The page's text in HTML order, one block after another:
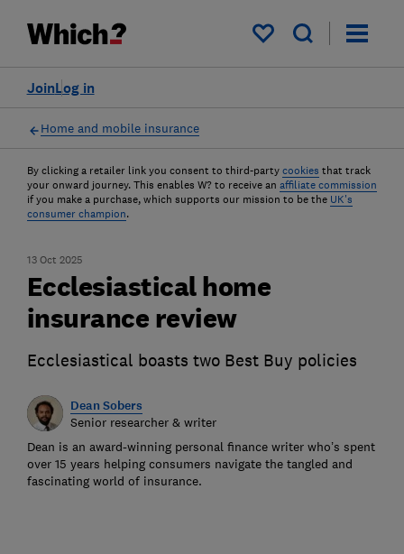
My saved items
Log in
Join
Home and mobile insurance
By clicking a retailer link you consent to third-party cookies that track
your onward journey. This enables W? to receive an affiliate commission
if you make a purchase, which supports our mission to be the UK's
consumer champion.
13 Oct 2025
Ecclesiastical home
insurance review
Ecclesiastical boasts two Best Buy policies
Dean Sobers
Senior researcher & writer
Dean is an award-winning personal finance writer who’s spent
over 15 years helping consumers navigate the tangled and
fascinating world of insurance.